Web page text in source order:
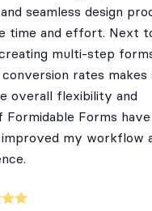
seamless design
time and effort. Next
multi-step
rates makes
overall flexibility and
Forms have
my workflow